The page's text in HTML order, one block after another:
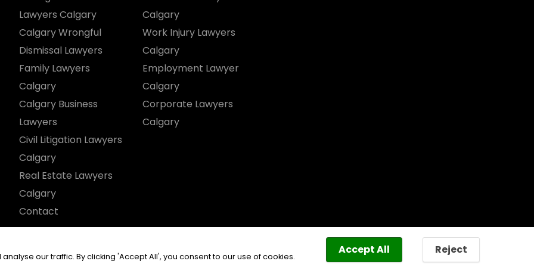
Lawyers Calgary
Calgary Wrongful
Dismissal Lawyers
Family Lawyers
Calgary
Calgary Business
Lawyers
Civil Litigation Lawyers
Calgary
Real Estate Lawyers
Calgary
Contact
Calgary
Work Injury Lawyers
Calgary
Employment Lawyer
Calgary
Corporate Lawyers
Calgary
our traffic. By clicking 'Accept All', you consent to our use of cookies.
Accept All Reject